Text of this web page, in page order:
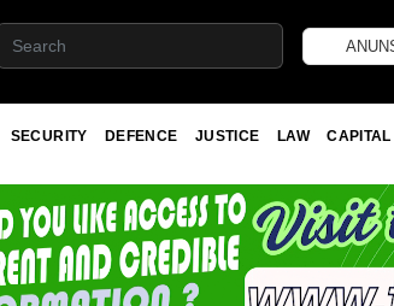
SECURITY DEFENCE JUSTICE LAW CAPITAL